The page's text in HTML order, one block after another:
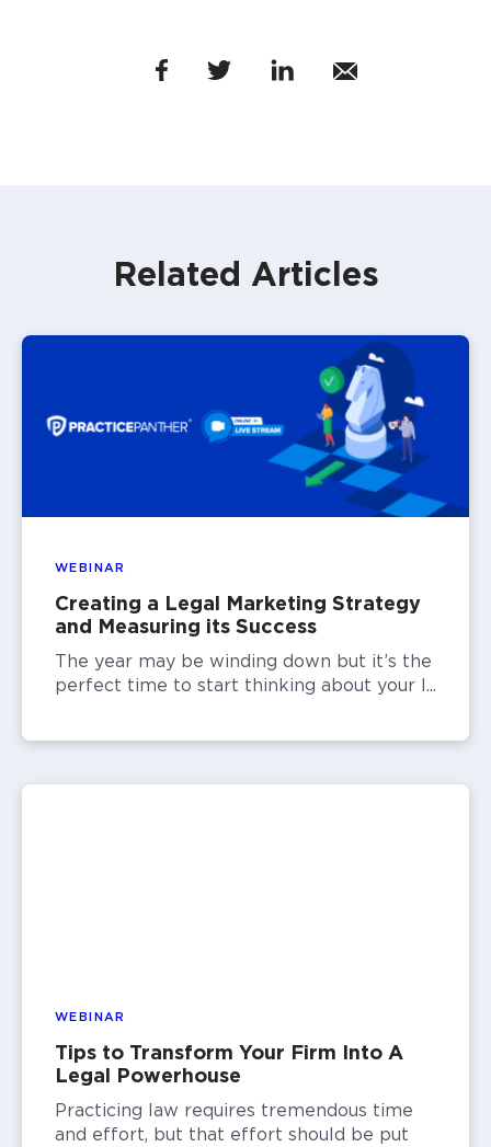
Related Articles
WEBINAR
Creating a Legal Marketing Strategy
and Measuring its Success
The year may be winding down but it’s the
perfect time to start thinking about your l...
WEBINAR
Tips to Transform Your Firm Into A
Legal Powerhouse
Practicing law requires tremendous time
and effort, but that effort should be put